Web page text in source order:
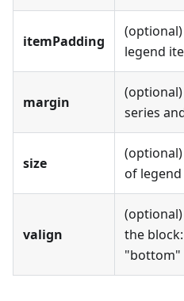
itemPadding
legend
margin
series
size
of
valign
the